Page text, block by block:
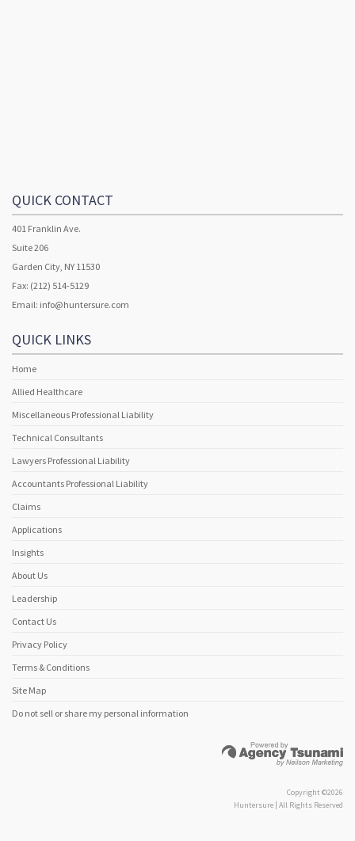
QUICK CONTACT
401 Franklin Ave.
Suite 206
Garden City, NY 11530
Fax: (212) 514-5129
Email: info@huntersure.com
QUICK LINKS
Home
Allied Healthcare
Miscellaneous Professional Liability
Technical Consultants
Lawyers Professional Liability
Accountants Professional Liability
Claims
Applications
Insights
About Us
Leadership
Contact Us
Privacy Policy
Terms & Conditions
Site Map
Do not sell or share my personal information
Copyright ©2026
Huntersure | All Rights Reserved